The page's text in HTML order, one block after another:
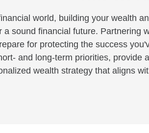
world, building your wealth
a sound financial future. Partnering
for protecting the success
and long-term priorities, provide
wealth strategy that aligns